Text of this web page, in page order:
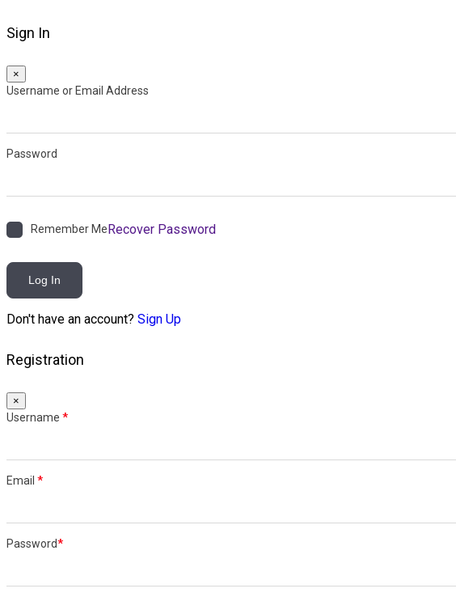
Sign In
×
Username or Email Address
Password
Remember MeRecover Password
Log In
Don't have an account? Sign Up
Registration
×
Username *
Email *
Password*